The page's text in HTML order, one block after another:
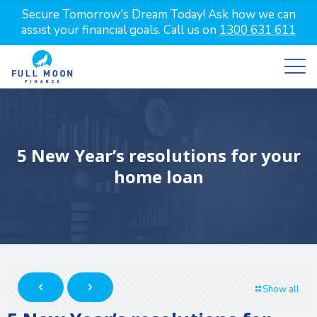
Secure Tomorrow's Dream Today! Ask how we can
assist your financial goals. Call us on 1300 631 611
5 New Year’s resolutions for your
home loan
Show all